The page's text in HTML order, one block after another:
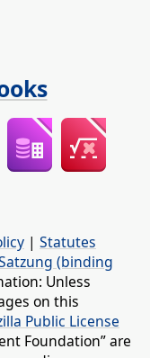
| Statutes
(binding
Unless
on this
Public License
Foundation” are